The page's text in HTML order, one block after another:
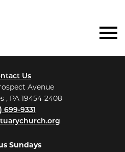
Us
Avenue
, PA 19454-2408
699-9331
Sundays